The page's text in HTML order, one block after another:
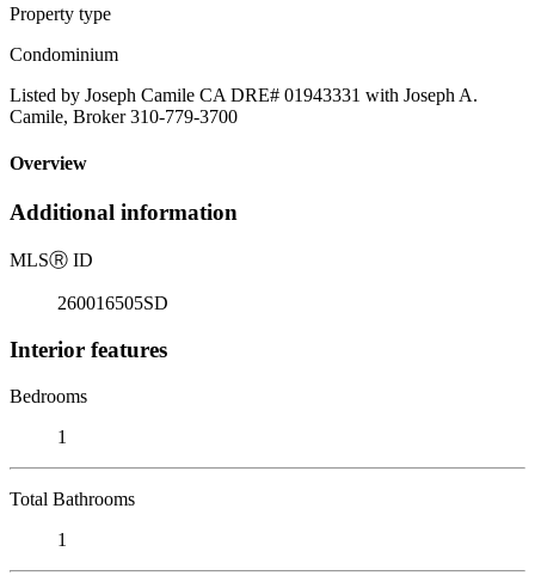
Property type
Condominium
Listed by Joseph Camile CA DRE# 01943331 with Joseph A.
Camile, Broker 310-779-3700
Overview
Additional information
MLSⓇ ID
260016505SD
Interior features
Bedrooms
1
Total Bathrooms
1